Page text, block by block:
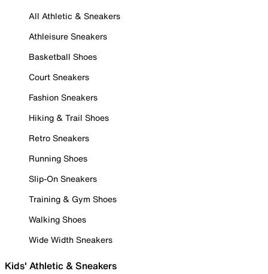
All Athletic & Sneakers
Athleisure Sneakers
Basketball Shoes
Court Sneakers
Fashion Sneakers
Hiking & Trail Shoes
Retro Sneakers
Running Shoes
Slip-On Sneakers
Training & Gym Shoes
Walking Shoes
Wide Width Sneakers
Kids' Athletic & Sneakers